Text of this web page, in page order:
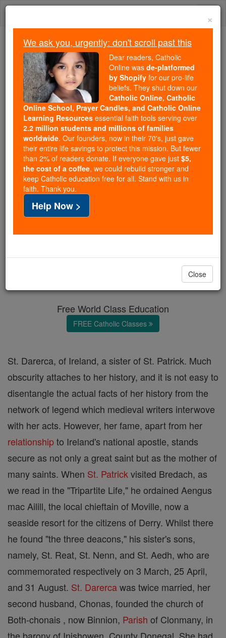
Skip
We ask you, urgently: don't scroll past this
Dear readers, Catholic Online
wasde-platformed by Shopify
for our pro-life beliefs. They
shut down ourCatholic
Online, Catholic Online School, Prayer Candles, and
Catholic Online Learning Resourcesessential faith
tools serving over2.2 million students and millions of
families worldwide. Our founders, now in their 70's,
just gave their entire life savings to protect this mission.
But fewer than 2% of readers donate. If everyone gave
just$5, the cost of a coffee
and keep Catholic education free for all. Stand with us
Free World Class Education
FREE Catholic Classes
St. Darerca, of Ireland, a sister of St. Patrick. Much
obscurity attaches to her history, and it is not easy to
disentangle the actual facts of her history from the
network of legend which medieval writers interwove
with her acts. However, her fame, apart from her
relationshipto Ireland's national apostle, stands
secure as not only a great saint but as the mother of
many saints. When St. Patrick visited Bredach, as
we read in the "Tripartite Life," he ordained Aengus
mac Ailill, the local chieftain of Moville, now a
seaside resort for the citizens of Derry. Whilst there
he found "the three deacons," his sister's sons,
namely, St. Reat, St. Nenn, and St. Aedh, who are
commemorated respectively on 3 March, 25 April,
and 31 August. St. Darercawas twice married, her
second husband, Chonas, founded the church of
Both-chonais , now Binnion, Parish of Clonmany, in
×
We ask you, urgently: don't scroll past this
Dear readers, Catholic
Online was de-platformed
by Shopify for our pro-life
beliefs. They shut down our
Catholic Online, Catholic
Online School, Prayer Candles, and Catholic Online
Learning Resources essential faith tools serving over
2.2 million students and millions of families
worldwide. Our founders, now in their 70's, just gave
their entire life savings to protect this mission. But fewer
than 2% of readers donate. If everyone gave just $5,
the cost of a coffee, we could rebuild stronger and
keep Catholic education free for all. Stand with us in
faith. Thank you.
Help Now >
Close